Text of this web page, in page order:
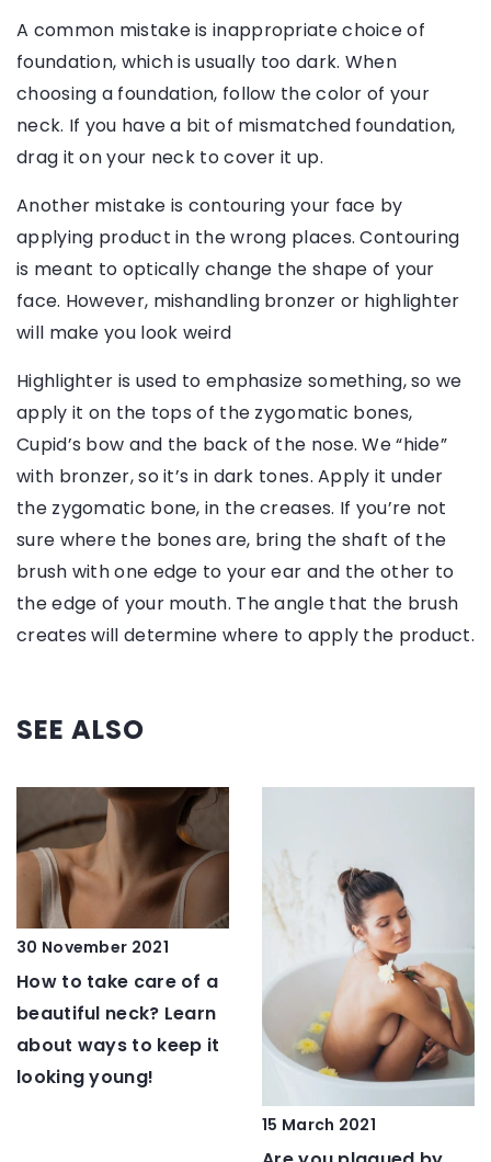
A common mistake is inappropriate choice of
foundation, which is usually too dark. When
choosing a foundation, follow the color of your
neck. If you have a bit of mismatched foundation,
drag it on your neck to cover it up.
Another mistake is contouring your face by
applying product in the wrong places. Contouring
is meant to optically change the shape of your
face. However, mishandling bronzer or highlighter
will make you look weird
Highlighter is used to emphasize something, so we
apply it on the tops of the zygomatic bones,
Cupid’s bow and the back of the nose. We “hide”
with bronzer, so it’s in dark tones. Apply it under
the zygomatic bone, in the creases. If you’re not
sure where the bones are, bring the shaft of the
brush with one edge to your ear and the other to
the edge of your mouth. The angle that the brush
creates will determine where to apply the product.
SEE ALSO
30 November 2021
How to take care of a
beautiful neck? Learn
about ways to keep it
looking young!
15 March 2021